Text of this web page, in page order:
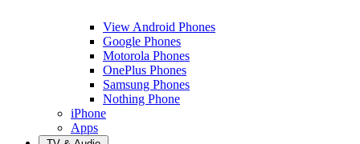
View Android Phones
Google Phones
Motorola Phones
OnePlus Phones
Samsung Phones
Nothing Phone
iPhone
Apps